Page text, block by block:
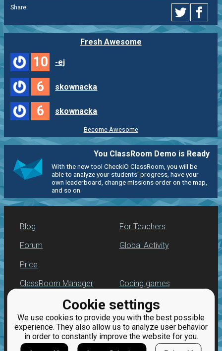
Cookie settings
We use cookies to provide you with the best possible
experience. They also allow us to analyze user behavior
in order to constantly improve the website for you.
Share:
Fresh Awesome
10 -ej
6 skownacka
6 skownacka
Become Awesome
You ClassRoom Demo is Ready
With the new tool CheckiO ClassRoom, you will be
able to analyze your students' progress, have your
own leaderboard, change missions order on the map,
and so on.
Blog
Forum
Price
For Teachers
Global Activity
ClassRoom Manager
Leaderboard
Jobs
Coding games
Python programming
for beginners